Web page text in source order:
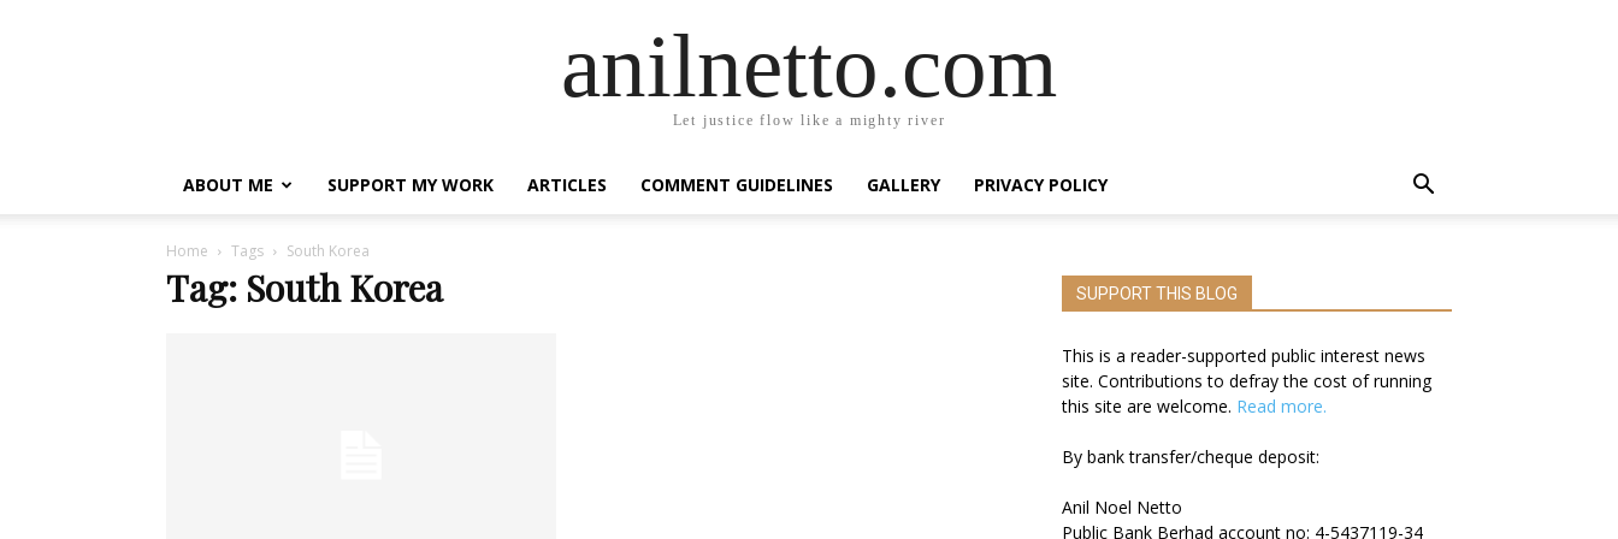
anilnetto.com
Let justice flow like a mighty river
ABOUT ME SUPPORT MY WORK ARTICLES COMMENT GUIDELINES GALLERY PRIVACY POLICY
Home Tags South Korea
Tag: South Korea SUPPORT THIS BLOG
This is a reader-supported public interest news
site. Contributions to defray the cost of running
this site are welcome. Read more.
By bank transfer/cheque deposit:
Anil Noel Netto
Public Bank Berhad account no: 4-5437119-34